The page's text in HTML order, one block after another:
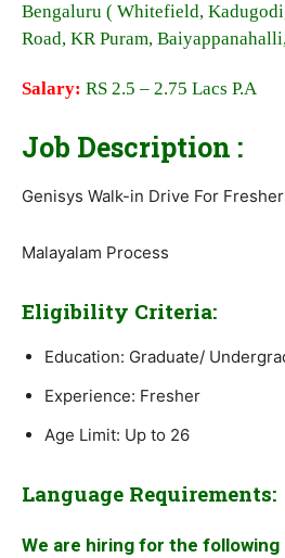
Bengaluru ( Whitefield,
Road, KR Puram,
Salary: RS 2.5 – 2.75 Lacs P.A
Job Description :
Genisys Walk-in Drive For
Malayalam Process
Eligibility Criteria:
Education: Graduate/
Experience: Fresher
Age Limit: Up to 26
Language Requirements:
We are hiring for the following